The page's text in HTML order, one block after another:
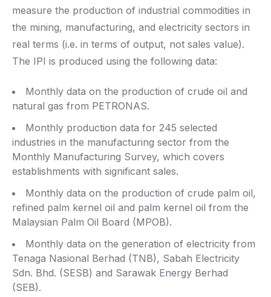
measure the production of industrial commodities in
the mining, manufacturing, and electricity sectors in
real terms (i.e. in terms of output, not sales value).
The IPI is produced using the following data:
Monthly data on the production of crude oil and
natural gas from PETRONAS.
Monthly production data for 245 selected
industries in the manufacturing sector from the
Monthly Manufacturing Survey, which covers
establishments with significant sales.
Monthly data on the production of crude palm oil,
refined palm kernel oil and palm kernel oil from the
Malaysian Palm Oil Board (MPOB).
Monthly data on the generation of electricity from
Tenaga Nasional Berhad (TNB), Sabah Electricity
Sdn. Bhd. (SESB) and Sarawak Energy Berhad
(SEB).